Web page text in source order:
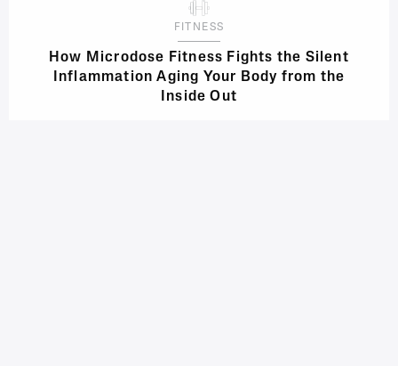
FITNESS
How Microdose Fitness Fights the Silent
Inflammation Aging Your Body from the
Inside Out